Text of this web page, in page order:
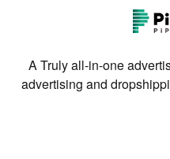
A Truly all-in-one
advertising and